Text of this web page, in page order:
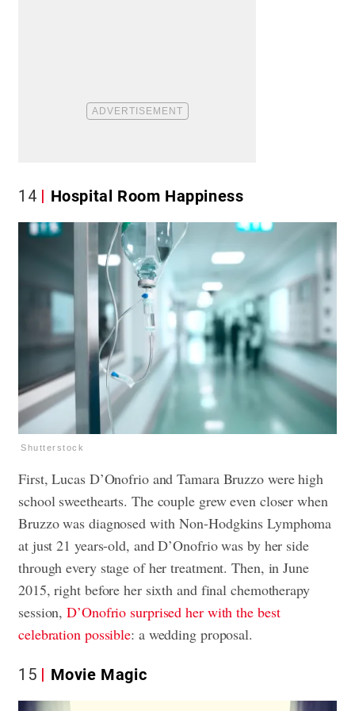
14 Hospital Room Happiness
Shutterstock
First, Lucas D’Onofrio and Tamara Bruzzo were high
school sweethearts. The couple grew even closer when
Bruzzo was diagnosed with Non-Hodgkins Lymphoma
at just 21 years-old, and D’Onofrio was by her side
through every stage of her treatment. Then, in June
2015, right before her sixth and final chemotherapy
session,D’Onofrio surprised her with the best
celebration possible: a wedding proposal.
15 Movie Magic